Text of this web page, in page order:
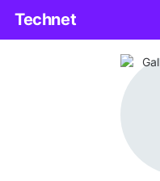
Technet